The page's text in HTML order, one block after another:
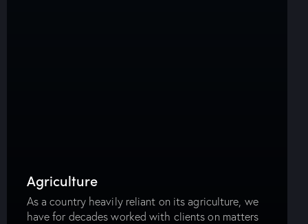
Agriculture
As a country heavily reliant on its agriculture, we
have for decades worked with clients on matters